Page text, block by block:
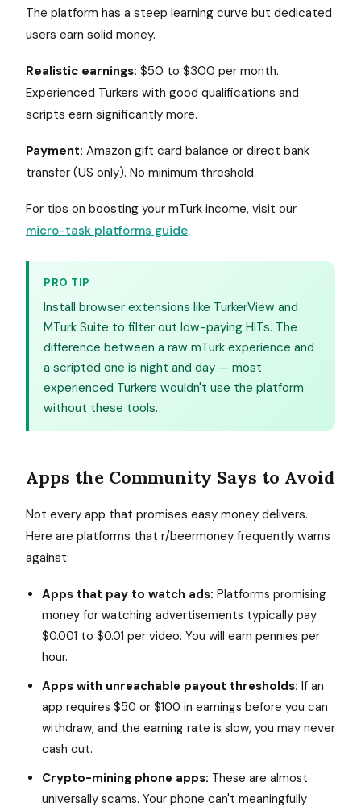
The platform has a steep learning curve but dedicated
users earn solid money.
Realistic earnings: $50 to $300 per month.
Experienced Turkers with good qualifications and
scripts earn significantly more.
Payment: Amazon gift card balance or direct bank
transfer (US only). No minimum threshold.
For tips on boosting your mTurk income, visit our
micro-task platforms guide.
PRO TIP
Install browser extensions like TurkerView and
MTurk Suite to filter out low-paying HITs. The
difference between a raw mTurk experience and
a scripted one is night and day — most
experienced Turkers wouldn't use the platform
without these tools.
Apps the Community Says to Avoid
Not every app that promises easy money delivers.
Here are platforms that r/beermoney frequently warns
against:
Apps that pay to watch ads: Platforms promising
money for watching advertisements typically pay
$0.001 to $0.01 per video. You will earn pennies per
hour.
Apps with unreachable payout thresholds: If an
app requires $50 or $100 in earnings before you can
withdraw, and the earning rate is slow, you may never
cash out.
Crypto-mining phone apps: These are almost
universally scams. Your phone can't meaningfully